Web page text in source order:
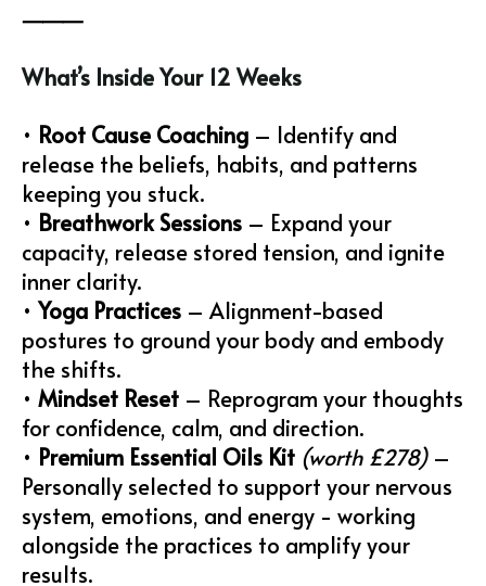
⸻
What’s Inside Your 12 Weeks
• Root Cause Coaching – Identify and
release the beliefs, habits, and patterns
keeping you stuck.
• Breathwork Sessions – Expand your
capacity, release stored tension, and ignite
inner clarity.
•Yoga Practices – Alignment-based
postures to ground your body and embody
the shifts.
• Mindset Reset – Reprogram your thoughts
for confidence, calm, and direction.
• Premium Essential Oils Kit (worth £278)–
Personally selected to support your nervous
system, emotions, and energy - working
alongside the practices to amplify your
results.